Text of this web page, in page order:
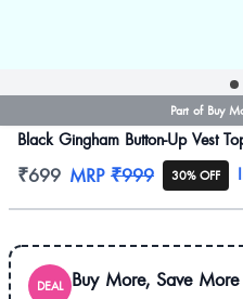
Part of Buy
Black Gingham Button-Up Vest
Product information
₹699 MRP ₹999 30% OFF
DEAL Buy More, Save More